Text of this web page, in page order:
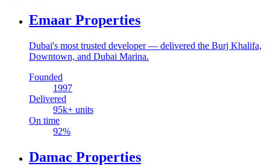
Emaar Properties
Dubai's most trusted developer — delivered the Burj Khalifa,
Downtown, and Dubai Marina.
Founded
1997
Delivered
95k+ units
On time
92%
Damac Properties